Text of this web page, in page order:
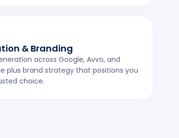
& Branding
across Google, Avvo, and
plus brand strategy that positions you
choice.